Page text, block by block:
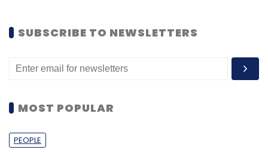
SUBSCRIBE TO NEWSLETTERS
MOST POPULAR
PEOPLE